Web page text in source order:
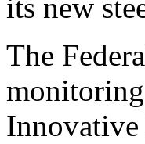
its new
The
Innovative